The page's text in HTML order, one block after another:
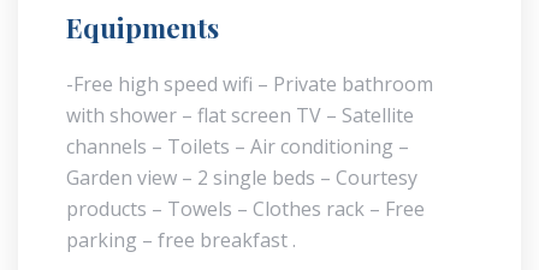
Equipments
-Free high speed wifi – Private bathroom
with shower – flat screen TV – Satellite
channels – Toilets – Air conditioning –
Garden view – 2 single beds – Courtesy
products – Towels – Clothes rack – Free
parking – free breakfast .